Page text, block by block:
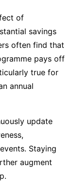
of
savings
often find that
pays off
true for
annual
update
Staying
augment